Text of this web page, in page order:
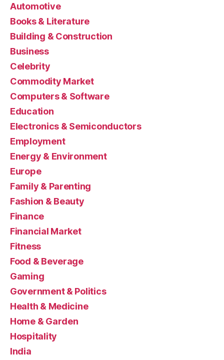
Automotive
Books & Literature
Building & Construction
Business
Celebrity
Commodity Market
Computers & Software
Education
Electronics & Semiconductors
Employment
Energy & Environment
Europe
Family & Parenting
Fashion & Beauty
Finance
Financial Market
Fitness
Food & Beverage
Gaming
Government & Politics
Health & Medicine
Home & Garden
Hospitality
India